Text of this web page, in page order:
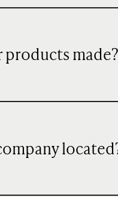
products made?